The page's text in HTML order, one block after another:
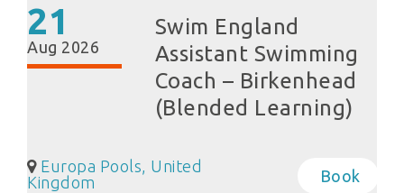
21
Aug 2026
Swim England
Assistant Swimming
Coach – Birkenhead
(Blended Learning)
Europa Pools, United
Kingdom
Book